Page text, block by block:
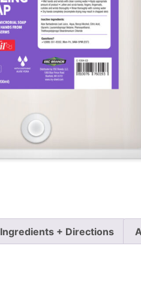
Ingredients + Directions